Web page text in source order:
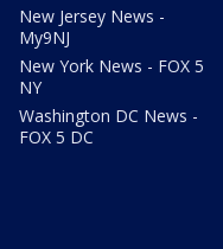
New Jersey News -
My9NJ
New York News - FOX 5
NY
Washington DC News -
FOX 5 DC